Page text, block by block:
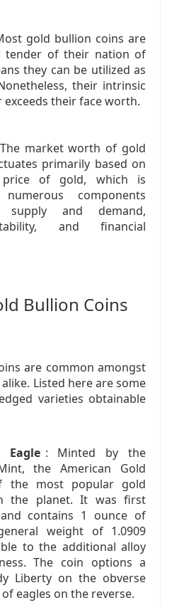
gold bullion coins are
tender of their nation of
they can be utilized as
their intrinsic
their face worth.
market worth of gold
primarily based on
of gold, which is
components
and demand,
and financial
Bullion Coins
are common amongst
Listed here are some
varieties obtainable
Eagle : Minted by the
the American Gold
the most popular gold
the planet. It was first
contains 1 ounce of
weight of 1.0909
to the additional alloy
The coin options a
Liberty on the obverse
eagles on the reverse.